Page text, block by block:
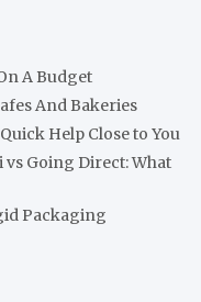
A Budget
And Bakeries
Help Close to You
Going Direct: What
Packaging